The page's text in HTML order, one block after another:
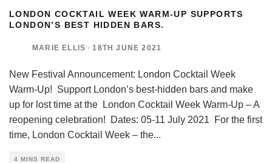
LONDON COCKTAIL WEEK WARM-UP SUPPORTS
LONDON’S BEST HIDDEN BARS.
MARIE ELLIS · 18TH JUNE 2021
New Festival Announcement: London Cocktail Week
Warm-Up! Support London’s best-hidden bars and make
up for lost time at the London Cocktail Week Warm-Up – A
reopening celebration! Dates: 05-11 July 2021 For the first
time, London Cocktail Week – the...
4 MINS READ